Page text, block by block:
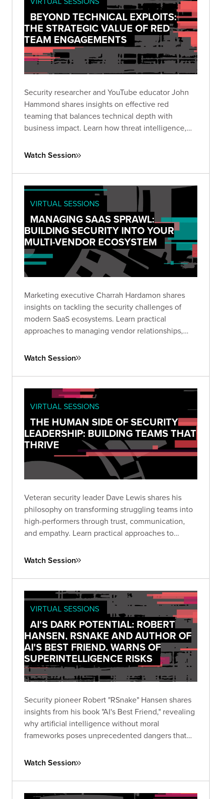
BEYOND TECHNICAL EXPLOITS:
THE STRATEGIC VALUE OF RED
TEAM ENGAGEMENTS
Security researcher and YouTube educator John
Hammond shares insights on effective red
teaming that balances technical depth with
business impact. Learn how threat intelligence,
technologies shape today's offensive security
Watch Session
VIRTUAL SESSIONS
MANAGING SAAS SPRAWL:
BUILDING SECURITY INTO YOUR
MULTI-VENDOR ECOSYSTEM
Marketing executive Charrah Hardamon shares
insights on tackling the security challenges of
modern SaaS ecosystems. Learn practical
approaches to managing vendor relationships,
addressing AI integration without compromising
Watch Session
VIRTUAL SESSIONS
THE HUMAN SIDE OF SECURITY
LEADERSHIP: BUILDING TEAMS THAT
THRIVE
Veteran security leader Dave Lewis shares his
philosophy on transforming struggling teams into
high-performers through trust, communication,
and empathy. Learn practical approaches to
organizational security.
Watch Session
VIRTUAL SESSIONS
AI'S DARK POTENTIAL: ROBERT
HANSEN, RSNAKE AND AUTHOR OF
AI'S BEST FRIEND, WARNS OF
SUPERINTELLIGENCE RISKS
Security pioneer Robert "RSnake" Hansen shares
insights from his book "AI's Best Friend," revealing
why artificial intelligence without moral
frameworks poses unprecedented dangers that
Watch Session